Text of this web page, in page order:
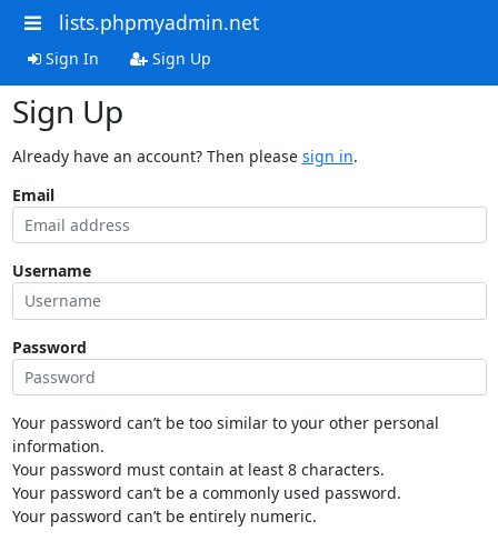
lists.phpmyadmin.net
Sign In Sign Up
Sign Up
Already have an account? Then please sign in.
Email
Username
Password
Your password can’t be too similar to your other personal
information.
Your password must contain at least 8 characters.
Your password can’t be a commonly used password.
Your password can’t be entirely numeric.